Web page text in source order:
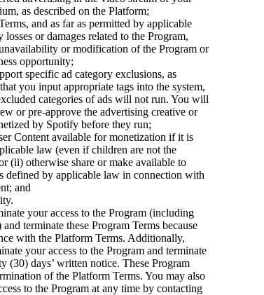
as described on the Platform;
and as far as permitted by applicable
or damages related to the Program,
or modification of the Program or
opportunity;
specific ad category exclusions, as
you input appropriate tags into the system,
categories of ads will not run. You will
or pre-approve the advertising creative or
by Spotify before they run;
Content available for monetization if it is
law (even if children are not the
(ii) otherwise share or make available to
defined by applicable law in connection with
and
your access to the Program (including
terminate these Program Terms because
with the Platform Terms. Additionally,
your access to the Program and terminate
(30) days’ written notice. These Program
of the Platform Terms. You may also
to the Program at any time by contacting